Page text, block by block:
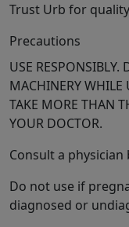
Trust Urb for
Precautions
USE RESPONSIBLY.
MACHINERY
TAKE MORE THAN
YOUR DOCTOR.
Consult a
Do not use if
diagnosed or